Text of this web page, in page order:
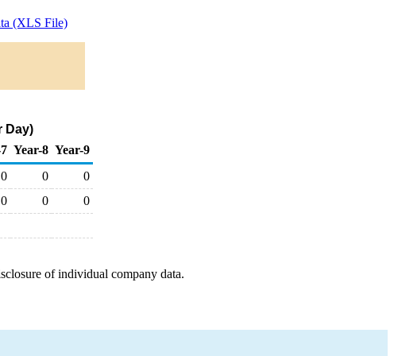
(XLS File)
Day)
Year-8 Year-9
0 0
0
0 0
0
of individual company data.